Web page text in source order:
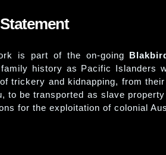
is part of the on-going
family history as Pacific Islanders
trickery and kidnapping, from
to be transported as slave
for the exploitation of colonial